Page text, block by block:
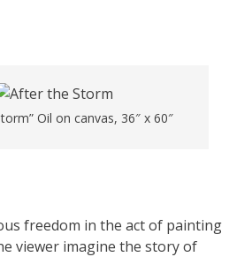
Oil on canvas, 36″ x 60″
freedom in the act of painting
viewer imagine the story of